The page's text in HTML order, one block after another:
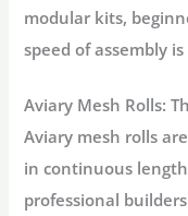
modular kits,
speed of assembly is
Aviary Mesh Rolls:
Aviary mesh rolls
in continuous
professional